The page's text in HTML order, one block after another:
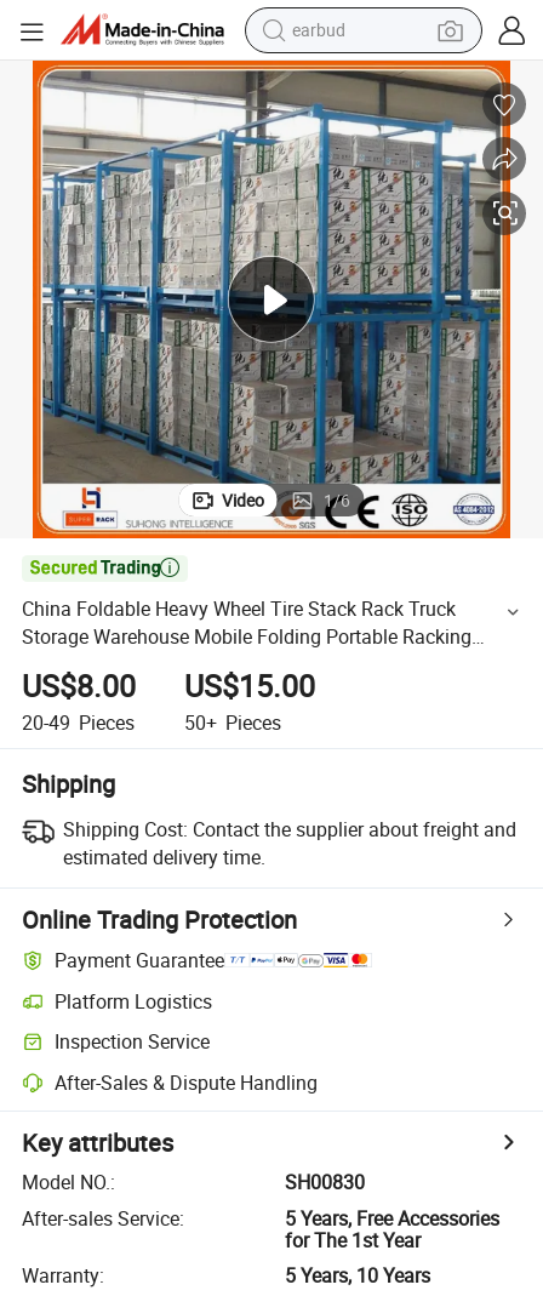
earbud
bluetooth earphone
reagent
perfume
living room sofa
pullover hoody
motorcycle
basketball shoe
Video 1/6

China Foldable Heavy Wheel Tire Stack Rack Truck
Storage Warehouse Mobile Folding Portable Racking
Stacking Racks
US$8.00
20-49 Pieces
US$15.00
50+ Pieces
Shipping
Shipping Cost: Contact the supplier about freight and
estimated delivery time.
Online Trading Protection
Payment Guarantee
Platform Logistics
Inspection Service
After-Sales & Dispute Handling
Key attributes
Model NO.:
SH00830
After-sales Service:
5 Years, Free Accessories
for The 1st Year
Warranty:
5 Years, 10 Years